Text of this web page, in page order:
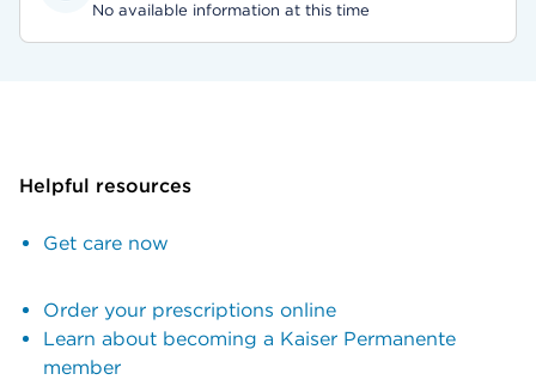
No available information at this time
Helpful resources
Get care now
Order your prescriptions online
Learn about becoming a Kaiser Permanente
member